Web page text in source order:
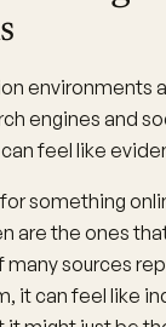
environments
engines and
feel like
something
are the ones
many sources
it can feel like